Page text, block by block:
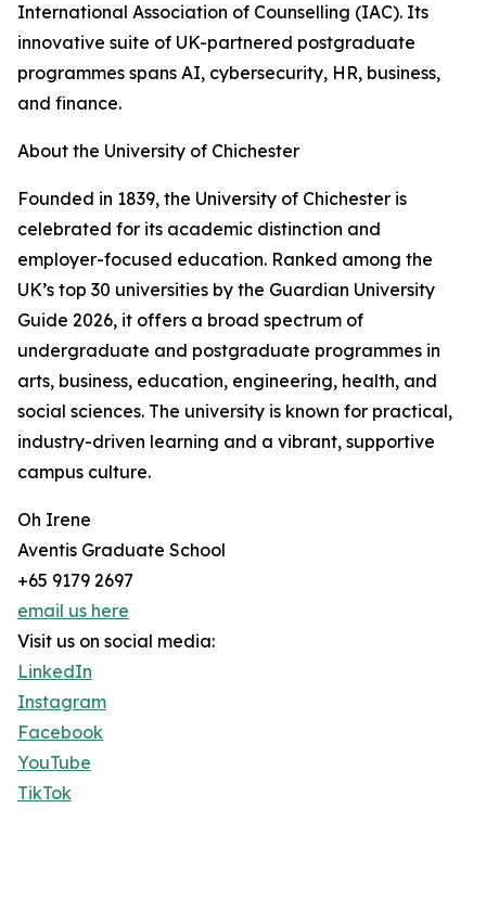
International Association of Counselling (IAC). Its
innovative suite of UK-partnered postgraduate
programmes spans AI, cybersecurity, HR, business,
and finance.
About the University of Chichester
Founded in 1839, the University of Chichester is
celebrated for its academic distinction and
employer-focused education. Ranked among the
UK’s top 30 universities by the Guardian University
Guide 2026, it offers a broad spectrum of
undergraduate and postgraduate programmes in
arts, business, education, engineering, health, and
social sciences. The university is known for practical,
industry-driven learning and a vibrant, supportive
campus culture.
Oh Irene
Aventis Graduate School
+65 9179 2697
email us here
Visit us on social media:
LinkedIn
Instagram
Facebook
YouTube
TikTok